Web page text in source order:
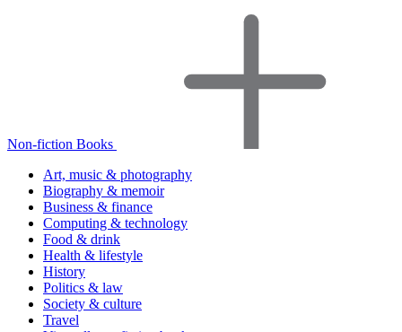
Non-fiction Books
Art, music & photography
Biography & memoir
Business & finance
Computing & technology
Food & drink
Health & lifestyle
History
Politics & law
Society & culture
Travel